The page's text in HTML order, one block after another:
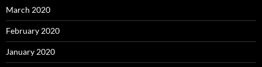
March 2020
February 2020
January 2020